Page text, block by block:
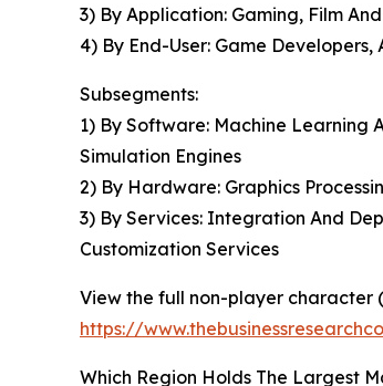
3) By Application: Gaming, Film
4) By End-User: Game
Subsegments:
1) By Software: Machine Learning
Simulation Engines
2) By Hardware: Graphics
3) By Services: Integration And
Customization Services
View the full non-player
https://
Which Region Holds The Largest